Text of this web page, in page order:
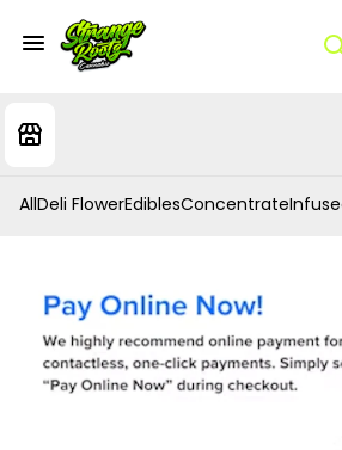
AllDeli FlowerEdiblesConcentrate